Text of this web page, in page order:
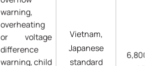
warning,
overheating
or voltage
difference
warning, child
Vietnam,
Japanese
standard